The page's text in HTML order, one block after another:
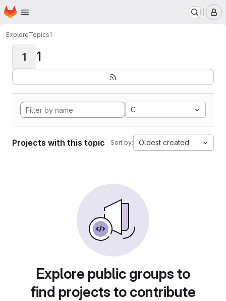
Skip to main content
Homepage
ExploreTopics1
1 1
C
Projects with this topic Sort by: Oldest created
Explore public groups to
find projects to contribute